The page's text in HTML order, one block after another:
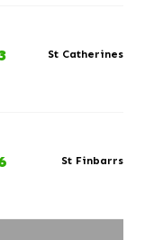
St Catherines
St Finbarrs